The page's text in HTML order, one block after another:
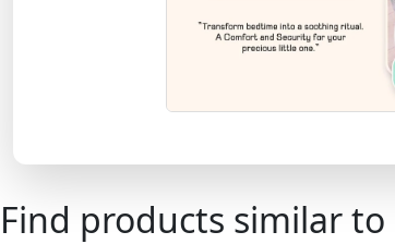
Find products similar to